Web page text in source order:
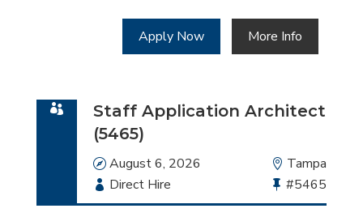
Apply Now More Info
Staff Application Architect
(5465)
Date
August 6, 2026 Location
Tampa
Employment
Type
Direct Hire
Bullhorn
Job
#5465